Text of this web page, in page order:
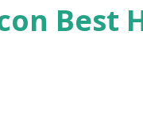
Best